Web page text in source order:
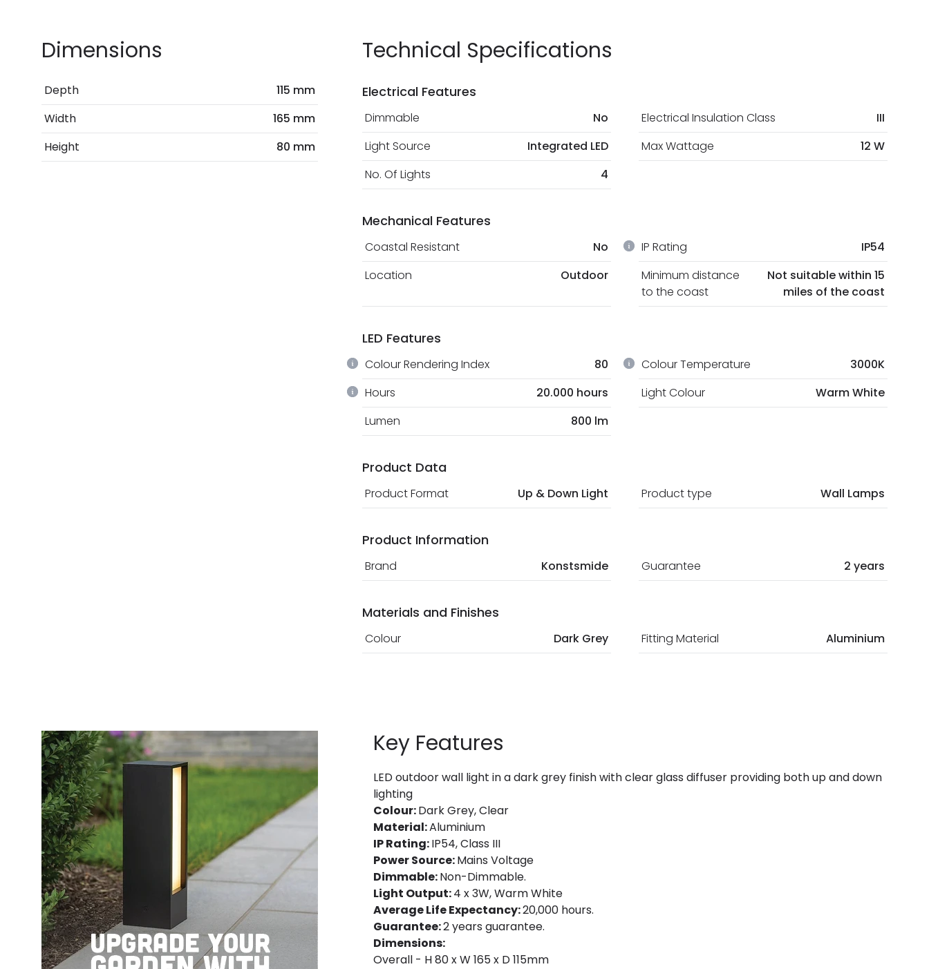
Dimensions
Depth
115 mm
Width
165 mm
Height
80 mm
Technical Specifications
Electrical Features
Dimmable No Electrical Insulation Class
III
Light Source
Integrated LED Max Wattage
12 W
No. Of Lights
4
Mechanical Features
Coastal Resistant No IP Rating
IP54
Location
Outdoor
Minimum distance
to the coast
Not suitable within 15
miles of the coast
LED Features
Colour Rendering Index 80 Colour Temperature 3000K
Hours 20.000 hours Light Colour
Warm White
Lumen
800 lm
Product Data
Product Format Up & Down Light Product type Wall Lamps
Product Information
Brand Konstsmide Guarantee 2 years
Materials and Finishes
Colour Dark Grey Fitting Material Aluminium
Key Features
LED outdoor wall light in a dark grey finish with clear glass diffuser providing both up and down
lighting
Colour:Dark Grey, Clear
Material:Aluminium
IP Rating:IP54, Class III
Power Source:Mains Voltage
Dimmable:Non-Dimmable.
Light Output:4 x 3W, Warm White
Average Life Expectancy:20,000 hours.
Guarantee:2 years guarantee.
Dimensions:
Overall - H 80 x W 165 x D 115mm